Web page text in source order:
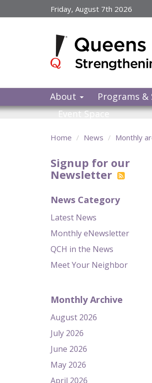
to
Friday, August 7th 2026
About Programs &
Event Space
Home News Monthly
Signup for our
Newsletter
News Category
Latest News
Monthly eNewsletter
QCH in the News
Meet Your Neighbor
Monthly Archive
August 2026
July 2026
June 2026
May 2026
April 2026